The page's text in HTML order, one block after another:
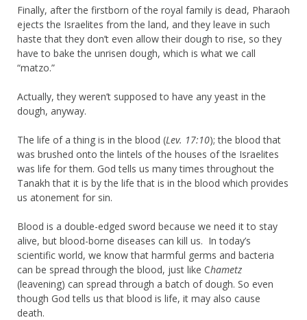
Finally, after the firstborn of the royal family is dead, Pharaoh
ejects the Israelites from the land, and they leave in such
haste that they don’t even allow their dough to rise, so they
have to bake the unrisen dough, which is what we call
“matzo.”
Actually, they weren’t supposed to have any yeast in the
dough, anyway.
The life of a thing is in the blood (Lev. 17:10); the blood that
was brushed onto the lintels of the houses of the Israelites
was life for them. God tells us many times throughout the
Tanakh that it is by the life that is in the blood which provides
us atonement for sin.
Blood is a double-edged sword because we need it to stay
alive, but blood-borne diseases can kill us. In today’s
scientific world, we know that harmful germs and bacteria
can be spread through the blood, just like Chametz
(leavening) can spread through a batch of dough. So even
though God tells us that blood is life, it may also cause
death.